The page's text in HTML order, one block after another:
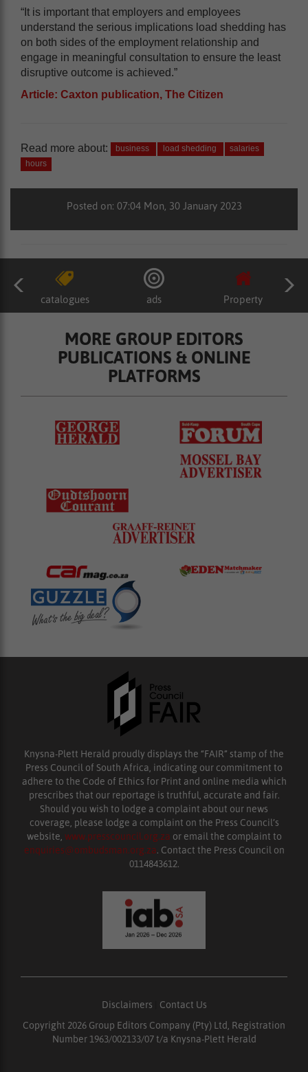
“It is important that employers and employees
understand the serious implications load shedding has
on both sides of the employment relationship and
engage in meaningful consultation to ensure the least
disruptive outcome is achieved.”
Article: Caxton publication, The Citizen
Read more about: business load shedding
salaries
hours
Posted on: 07:04 Mon, 30 January 2023
catalogues ads Property
MORE GROUP EDITORS
PUBLICATIONS & ONLINE
PLATFORMS
Knysna-Plett Herald proudly displays the “FAIR” stamp of the
Press Council of South Africa, indicating our commitment to
adhere to the Code of Ethics for Print and online media which
prescribes that our reportage is truthful, accurate and fair.
Should you wish to lodge a complaint about our news
coverage, please lodge a complaint on the Press Council’s
website, www.presscouncil.org.za or email the complaint to
enquiries@ombudsman.org.za. Contact the Press Council on
0114843612.
Disclaimers
Contact Us
Copyright 2026 Group Editors Company (Pty) Ltd, Registration
Number 1963/002133/07 t/a Knysna-Plett Herald